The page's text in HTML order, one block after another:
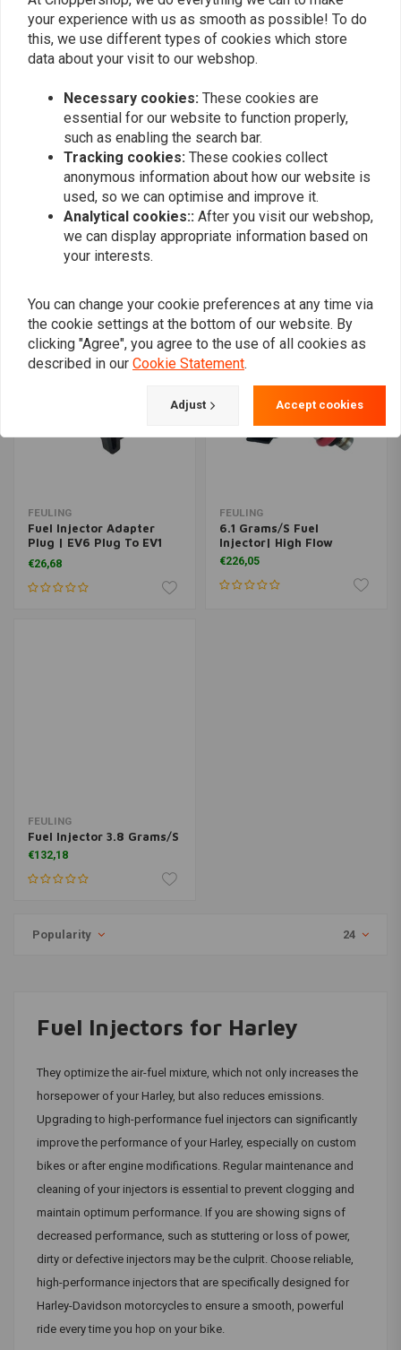
4.4 Grams/S Fuel Injector
€131,55
4.9 Grams/S Fuel
Injector| High Flow
FEULING
Fuel Injector Adapter
Plug | EV6 Plug To EV1
Injector
€26,68
FEULING
6.1 Grams/S Fuel
Injector| High Flow
€226,05
FEULING
Fuel Injector 3.8 Grams/S
€132,18
Popularity 24
Fuel Injectors for Harley
They optimize the air-fuel mixture, which not only increases the
horsepower of your Harley, but also reduces emissions.
Upgrading to high-performance fuel injectors can significantly
improve the performance of your Harley, especially on custom
bikes or after engine modifications. Regular maintenance and
cleaning of your injectors is essential to prevent clogging and
maintain optimum performance. If you are showing signs of
decreased performance, such as stuttering or loss of power,
dirty or defective injectors may be the culprit. Choose reliable,
high-performance injectors that are specifically designed for
Harley-Davidson motorcycles to ensure a smooth, powerful
ride every time you hop on your bike.
your experience with us as smooth as possible! To do
this, we use different types of cookies which store
data about your visit to our webshop.
Necessary cookies: These cookies are
essential for our website to function properly,
such as enabling the search bar.
Tracking cookies: These cookies collect
anonymous information about how our website is
used, so we can optimise and improve it.
Analytical cookies:: After you visit our webshop,
we can display appropriate information based on
your interests.
You can change your cookie preferences at any time via
the cookie settings at the bottom of our website. By
clicking "Agree", you agree to the use of all cookies as
described in our Cookie Statement.
Adjust Accept cookies